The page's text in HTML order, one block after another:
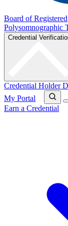
Board of Registered
Polysomnographic
Credential
Credential Holder
My Portal
Earn a Credential